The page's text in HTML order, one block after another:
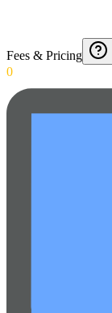
Fees & Pricing
0